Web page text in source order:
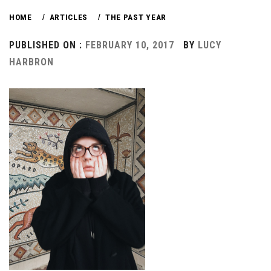
HOME ARTICLES THE PAST YEAR
PUBLISHED ON : FEBRUARY 10, 2017 BY LUCY
HARBRON